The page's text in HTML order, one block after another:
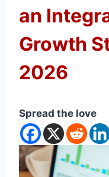
an
Growth
2026
Spread the love